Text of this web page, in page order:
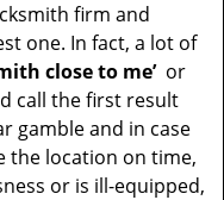
firm and
one. In fact, a lot of
close to me’or
call the first result
gamble and in case
the location on time,
or is ill-equipped,